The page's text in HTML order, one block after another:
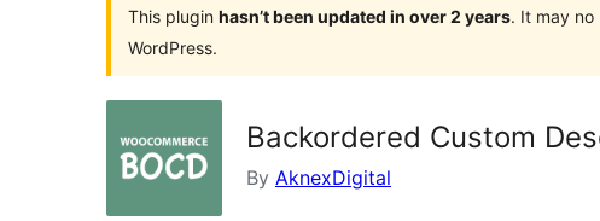
This plugin hasn’t been updated in over 2 years. It may
WordPress.
Backordered Custom
By AknexDigital